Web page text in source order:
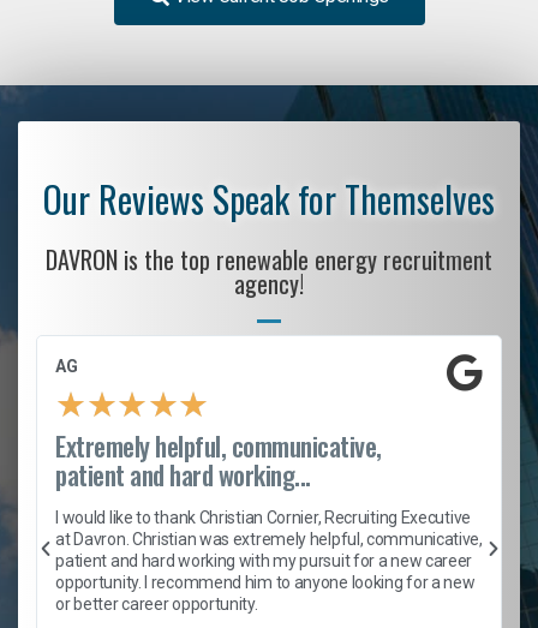
Our Reviews Speak for Themselves
DAVRON is the top renewable energy recruitment
agency!
AG
★★★★★
Extremely helpful, communicative,
patient and hard working...
I would like to thank Christian Cornier, Recruiting Executive
at Davron. Christian was extremely helpful, communicative,
patient and hard working with my pursuit for a new career
opportunity. I recommend him to anyone looking for a new
or better career opportunity.